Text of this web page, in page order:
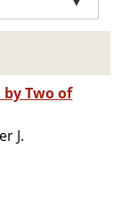
Two of
J.